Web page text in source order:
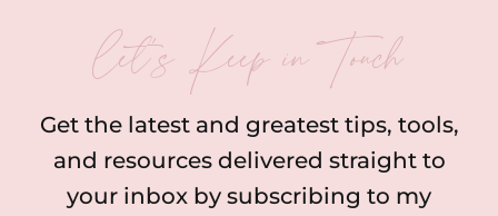
let’s Keep in Touch
Get the latest and greatest tips, tools,
and resources delivered straight to
your inbox by subscribing to my